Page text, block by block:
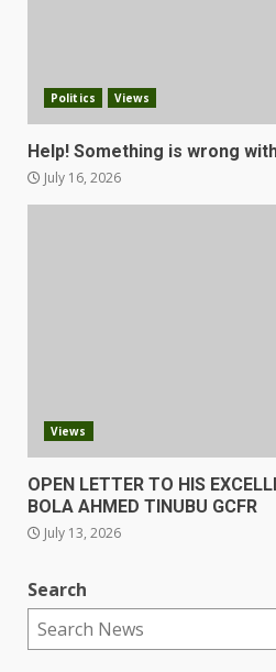
Politics Views
Help! Something is wrong
July 16, 2026
Views
OPEN LETTER TO HIS
BOLA AHMED TINUBU GCFR
July 13, 2026
Search